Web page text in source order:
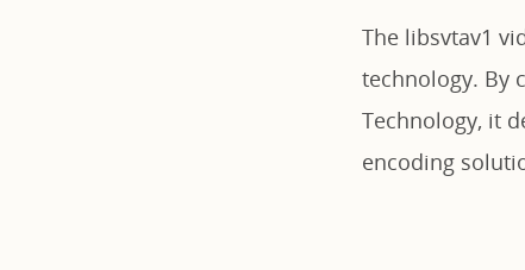
The libsvtav1
technology. By
Technology, it
encoding